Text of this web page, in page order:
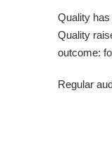
Quality
Quality
outcome:
Regular